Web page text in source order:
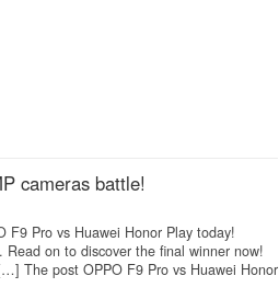
cameras battle!
F9 Pro vs Huawei Honor Play today!
on to discover the final winner now!
The post OPPO F9 Pro vs Huawei Honor